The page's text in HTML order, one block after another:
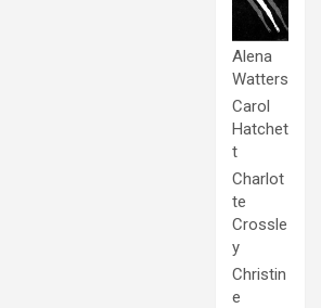
Alena
Watters
Carol
Hatchet
t
Charlot
te
Crossle
y
Christin
e